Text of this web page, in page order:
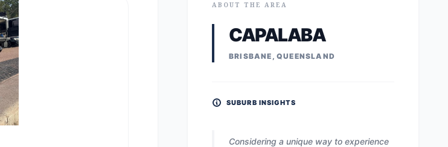
ABOUT THE AREA
CAPALABA
BRISBANE, QUEENSLAND
SUBURB INSIGHTS
Considering a unique way to experience